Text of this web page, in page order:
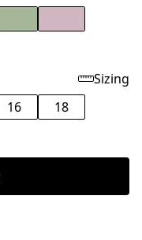
Sizing
16
18